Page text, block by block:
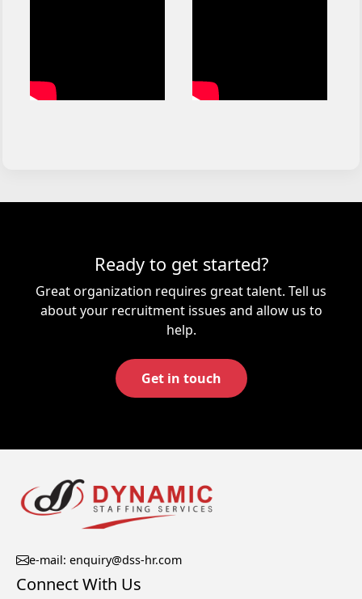
Ready to get started?
Great organization requires great talent. Tell us
about your recruitment issues and allow us to
help.
Get in touch
e-mail: enquiry@dss-hr.com
Connect With Us